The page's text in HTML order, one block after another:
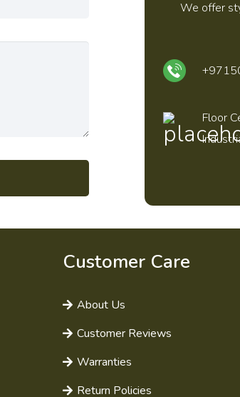
We offer
Floor
Customer Care
About Us
Customer Reviews
Warranties
Return Policies